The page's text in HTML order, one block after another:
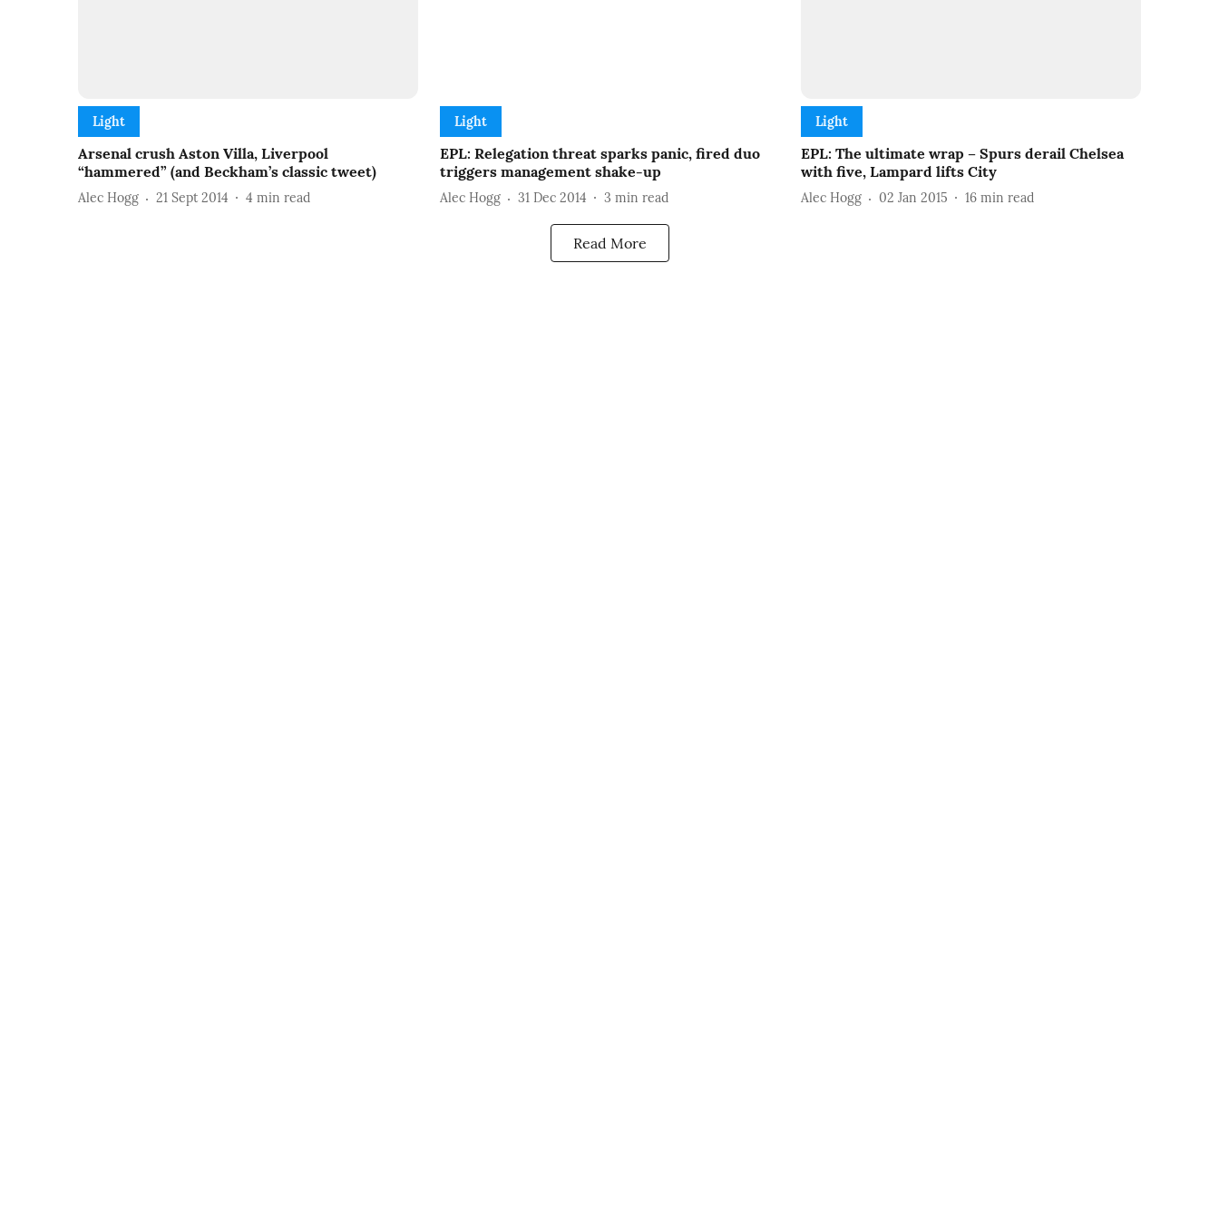
Light
Arsenal crush Aston Villa, Liverpool
“hammered” (and Beckham’s classic tweet)
Alec Hogg 21 Sept 2014 4 min read
Light
EPL: Relegation threat sparks panic, fired duo
triggers management shake-up
Alec Hogg 31 Dec 2014 3 min read
Light
EPL: The ultimate wrap – Spurs derail Chelsea
with five, Lampard lifts City
Alec Hogg 02 Jan 2015 16 min read
Read More